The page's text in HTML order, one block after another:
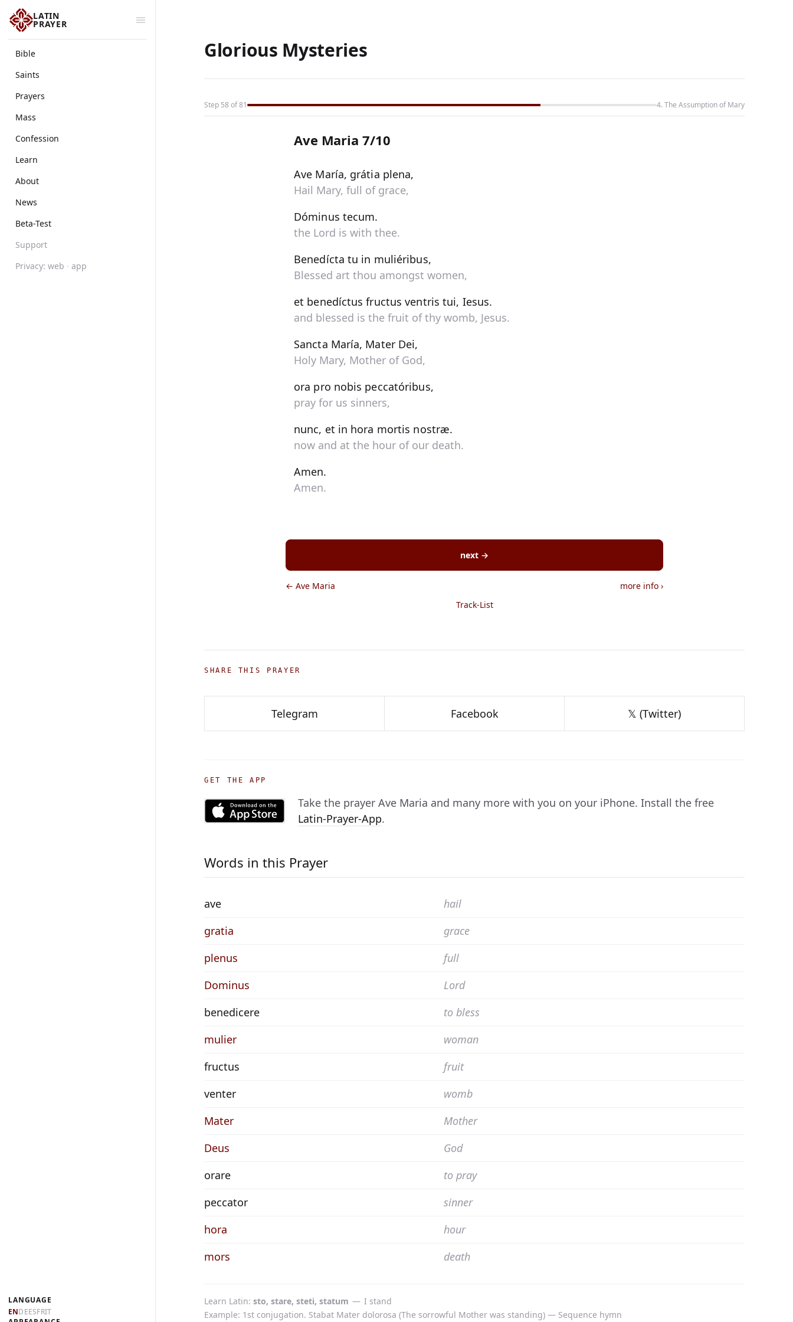
LATIN
PRAYER
Bible
Saints
Prayers
Mass
Confession
Learn
About
News
Beta-Test
Support
Privacy: web · app
LANGUAGE
ENDEESFRIT
Glorious Mysteries
Step 58 of 81 4. The Assumption of Mary
Ave Maria 7/10
Ave María, grátia plena,
Hail Mary, full of grace,
Dóminus tecum.
the Lord is with thee.
Benedícta tu in muliéribus,
Blessed art thou amongst women,
et benedíctus fructus ventris tui, Iesus.
and blessed is the fruit of thy womb, Jesus.
Sancta María, Mater Dei,
Holy Mary, Mother of God,
ora pro nobis peccatóribus,
pray for us sinners,
nunc, et in hora mortis nostræ.
now and at the hour of our death.
Amen.
Amen.
next →
← Ave Maria more info ›
Track-List
SHARE THIS PRAYER
Telegram Facebook 𝕏 (Twitter)
GET THE APP
Take the prayer Ave Maria and many more with you on your iPhone. Install the free
Latin-Prayer-App.
Words in this Prayer
ave
hail
gratia
grace
plenus
full
Dominus
Lord
benedicere
to bless
mulier
woman
fructus
fruit
venter
womb
Mater
Mother
Deus
God
orare
to pray
peccator
sinner
hora
hour
mors
death
Learn Latin sto, stare, steti, statum — I stand
Example: 1st conjugation. Stabat Mater dolorosa (The sorrowful Mother was standing) — Sequence hymn